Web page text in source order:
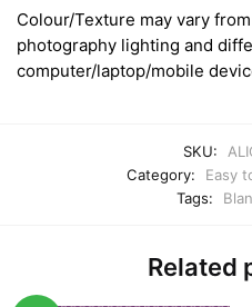
Colour/Texture may vary
photography lighting and
computer/laptop/mobile
SKU:
Category:
Easy
Tags:
Related